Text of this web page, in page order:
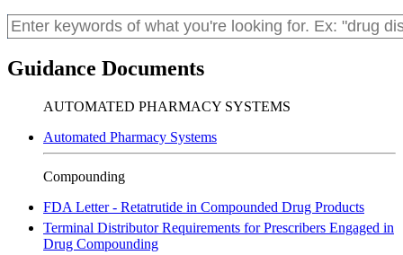
Guidance Documents
AUTOMATED PHARMACY SYSTEMS
Automated Pharmacy Systems
Compounding
FDA Letter - Retatrutide in Compounded Drug Products
Terminal Distributor Requirements for Prescribers Engaged in
Drug Compounding